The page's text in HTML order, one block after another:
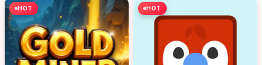
HOT HOT